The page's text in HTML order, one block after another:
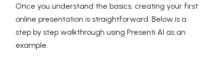
Once you understand the basics, creating your first
online presentation is straightforward. Below is a
step by step walkthrough using Presenti AI as an
example.